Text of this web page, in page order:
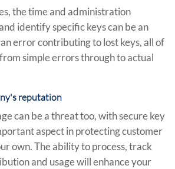
the time and administration
identify specific keys can be an
error contributing to lost keys, all of
simple errors through to actual
reputation
can be a threat too, with secure key
aspect in protecting customer
own. The ability to process, track
and usage will enhance your